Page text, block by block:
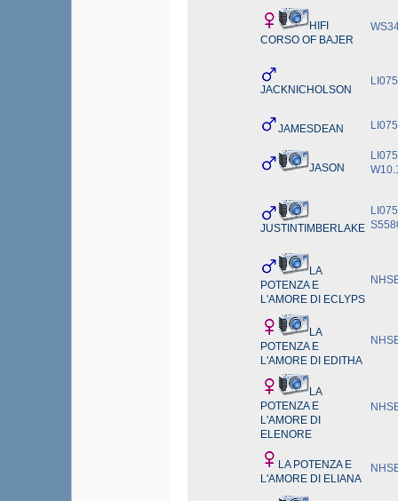
HIFI
CORSO OF BAJER
JACKNICHOLSON
JAMESDEAN
JASON
JUSTINTIMBERLAKE
LA
POTENZA E
L'AMORE DI ECLYPS
LA
POTENZA E
L'AMORE DI EDITHA
LA
POTENZA E
L'AMORE DI
ELENORE
LA POTENZA E
L'AMORE DI ELIANA